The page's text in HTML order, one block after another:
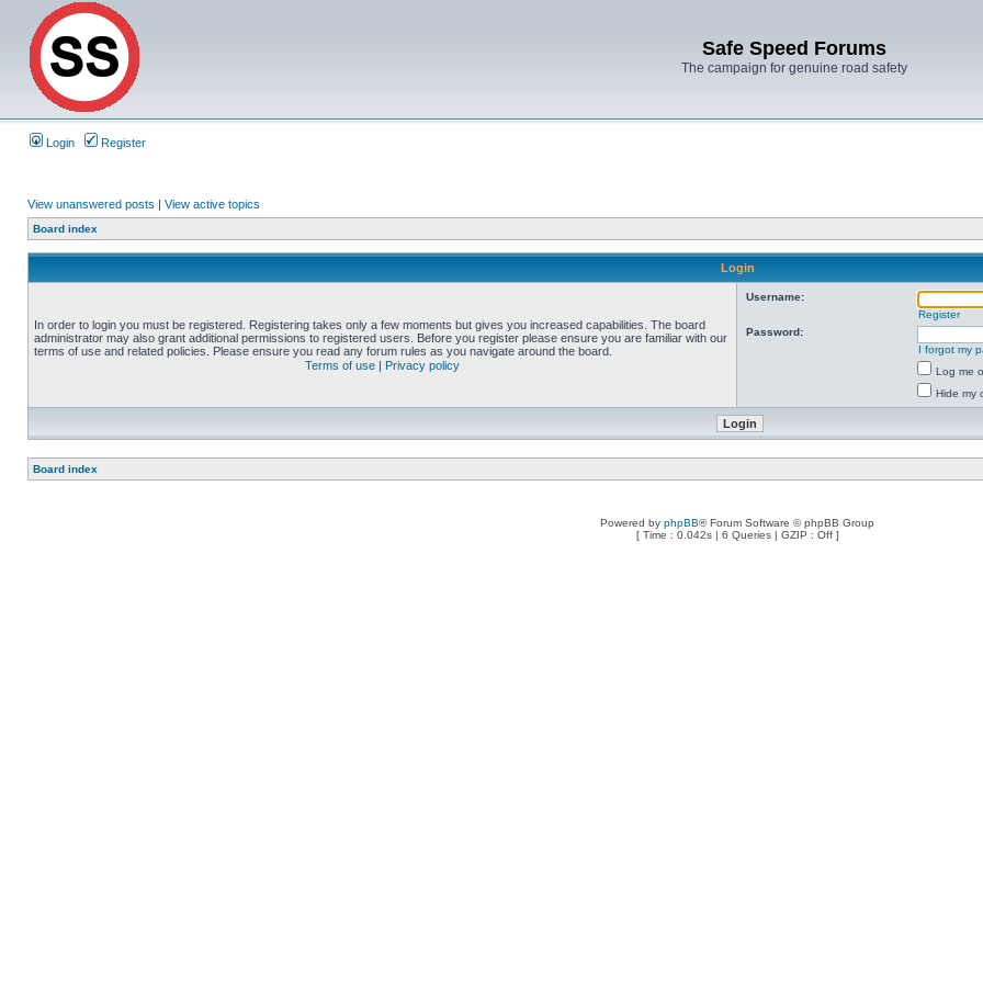
Safe Speed Forums
The campaign for genuine road safety
Login Register
View unanswered posts | View active topics
Board index
Login
In order to login you must be registered. Registering takes only a few moments but gives you increased capabilities. The board
administrator may also grant additional permissions to registered users. Before you register please ensure you are familiar with our
terms of use and related policies. Please ensure you read any forum rules as you navigate around the board.
Terms of use | Privacy policy
Username:
Register
Password:
I forgot my
Log me
Hide my
Board index
Powered by phpBB® Forum Software © phpBB Group
[ Time : 0.042s | 6 Queries | GZIP : Off ]